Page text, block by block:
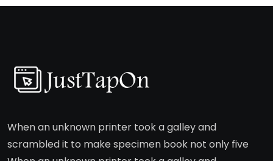
When an unknown printer took a galley and
scrambled it to make specimen book not only five